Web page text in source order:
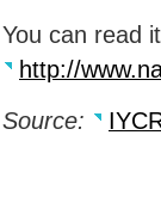
You can read
http://
Source: